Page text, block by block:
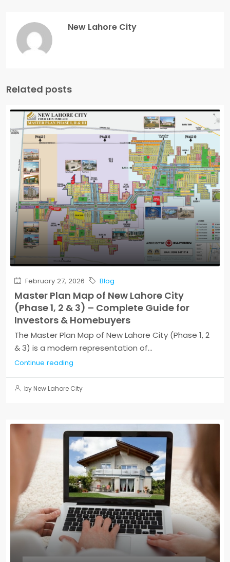
New Lahore City
Related posts
February 27, 2026 Blog
Master Plan Map of New Lahore City
(Phase 1, 2 & 3) – Complete Guide for
Investors & Homebuyers
The Master Plan Map of New Lahore City (Phase 1, 2
& 3) is a modern representation of...
Continue reading
by New Lahore City